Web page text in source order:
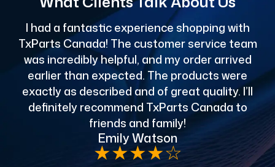
I had a fantastic experience shopping with
TxParts Canada! The customer service team
was incredibly helpful, and my order arrived
earlier than expected. The products were
exactly as described and of great quality. I’ll
definitely recommend TxParts Canada to
friends and family!
Emily Watson
★★★★☆